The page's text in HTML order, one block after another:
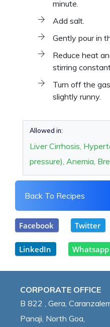
minute.
Add salt.
Gently pour in
Reduce heat
stirring
Turn off the
slightly runny.
Allowed in:
Liver Cirrhosis,
pressure), Anemia,
Back To Recipes
Facebook Twitter
LinkedIn Whatsapp
CORPORATE OFFICE
B 822 , Gera,
Panaji, North Goa,